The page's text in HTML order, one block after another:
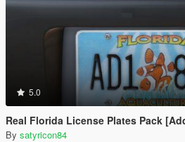
5.0
Real Florida License Plates Pack
By satyricon84